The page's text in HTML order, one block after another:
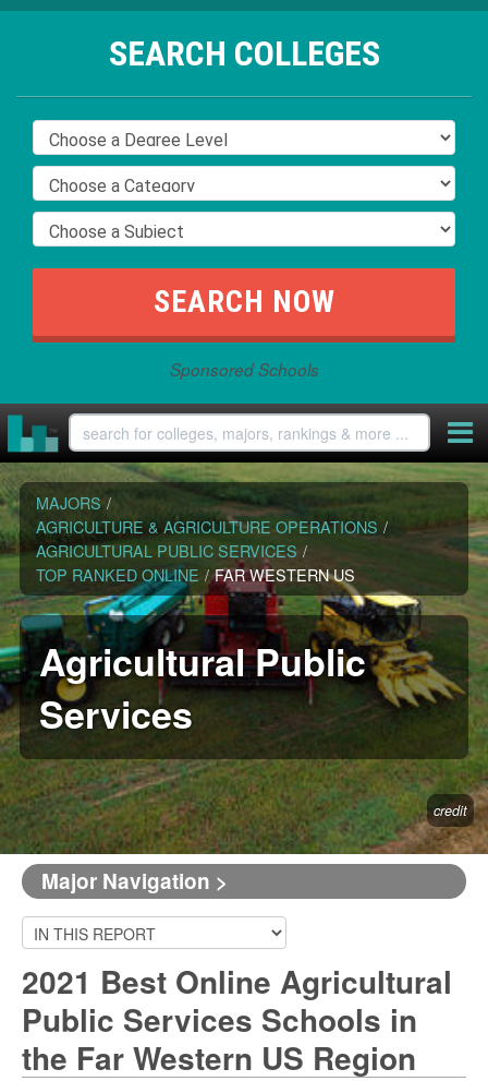
SEARCH COLLEGES
Sponsored Schools
MAJORS /
AGRICULTURE & AGRICULTURE OPERATIONS /
AGRICULTURAL PUBLIC SERVICES /
TOP RANKED ONLINE / FAR WESTERN US
Agricultural Public
Services
credit
Major Navigation >
2021 Best Online Agricultural
Public Services Schools in
the Far Western US Region